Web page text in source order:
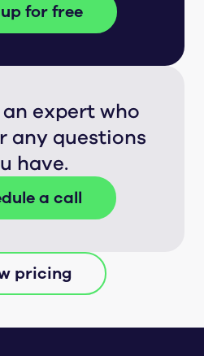
for free
expert who
any questions
have.
a call
pricing